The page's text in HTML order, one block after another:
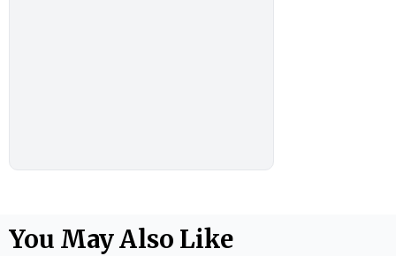
You May Also Like